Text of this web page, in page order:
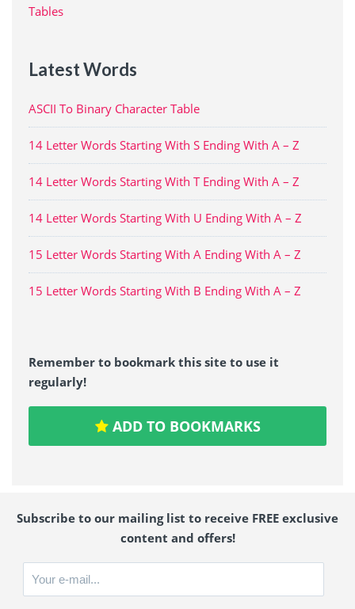
Tables
Latest Words
ASCII To Binary Character Table
14 Letter Words Starting With S Ending With A – Z
14 Letter Words Starting With T Ending With A – Z
14 Letter Words Starting With U Ending With A – Z
15 Letter Words Starting With A Ending With A – Z
15 Letter Words Starting With B Ending With A – Z
Remember to bookmark this site to use it
regularly!
ADD TO BOOKMARKS
Subscribe to our mailing list to receive FREE exclusive
content and offers!